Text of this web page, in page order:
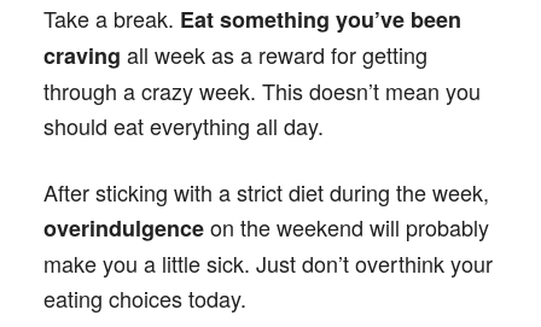
Take a break. Eat something you’ve been
craving all week as a reward for getting
through a crazy week. This doesn’t mean you
should eat everything all day.
After sticking with a strict diet during the week,
overindulgenceon the weekend will probably
make you a little sick. Just don’t overthink your
eating choices today.